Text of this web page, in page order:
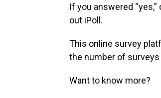
If you answered
out iPoll.
This online survey
the number of surveys
Want to know more?